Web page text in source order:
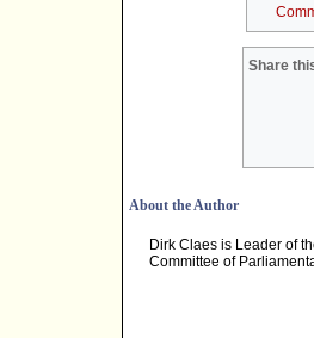
Share
About the Author
Dirk Claes is Leader of
Committee of